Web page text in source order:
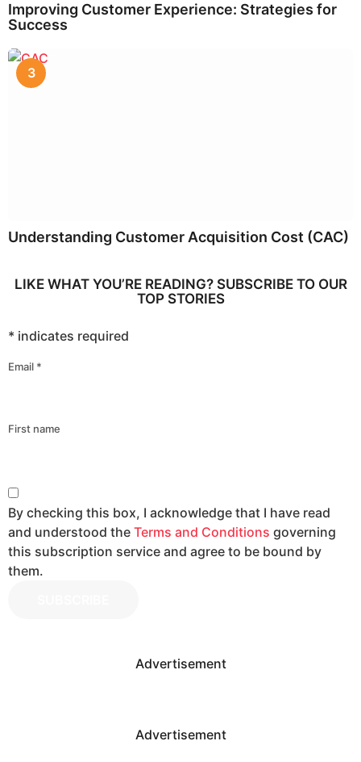
Improving Customer Experience: Strategies for
Success
3
Understanding Customer Acquisition Cost (CAC)
LIKE WHAT YOU’RE READING? SUBSCRIBE TO OUR
TOP STORIES
* indicates required
Email *
First name
By checking this box, I acknowledge that I have read
and understood the Terms and Conditions governing
this subscription service and agree to be bound by
them.
Advertisement
Advertisement